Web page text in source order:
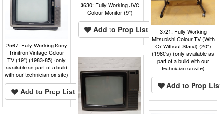
3630: Fully Working JVC
Colour Monitor (9")
Add to Prop List
3721: Fully Working
Mitsubishi Colour TV (With
Or Without Stand) (20")
(1980's) (only available as
part of a build with our
technician on site)
Add to Prop
2567: Fully Working Sony
Trinitron Vintage Colour
TV (19") (1983-85) (only
available as part of a build
with our technician on site)
Add to Prop List